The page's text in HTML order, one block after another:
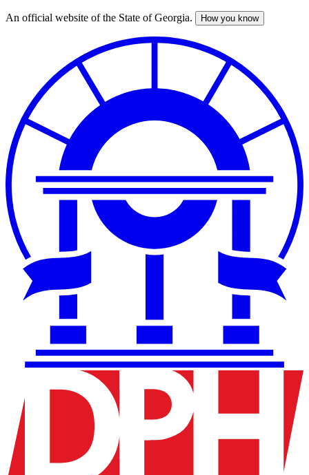
Skip
An official website of the State of Georgia. How you know